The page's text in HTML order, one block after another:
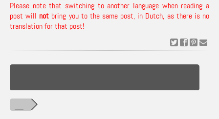
Please note that switching to another language when reading a
post will not bring you to the same post, in Dutch, as there is no
translation for that post!